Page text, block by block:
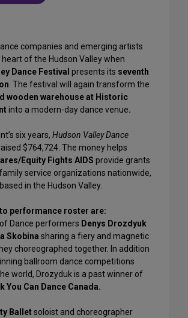
companies and emerging artists
of the Hudson Valley when
Dance Festival presents its seventh
. The festival will again transform the
wooden warehouse at Historic
into a modern-day dance venue.
six years, Hudson Valley Dance
$764,724. The money helps
Equity Fights AIDS provide grants
service organizations nationwide,
in the Hudson Valley.
performance roster are:
of Dance performers Denys Drozdyuk
Skobina sharing a fiery and magnetic
choreographed together. In addition
ballroom dance competitions
world, Drozyduk is a past winner of
You Can Dance Canada.
Balletsoloist and choreographer